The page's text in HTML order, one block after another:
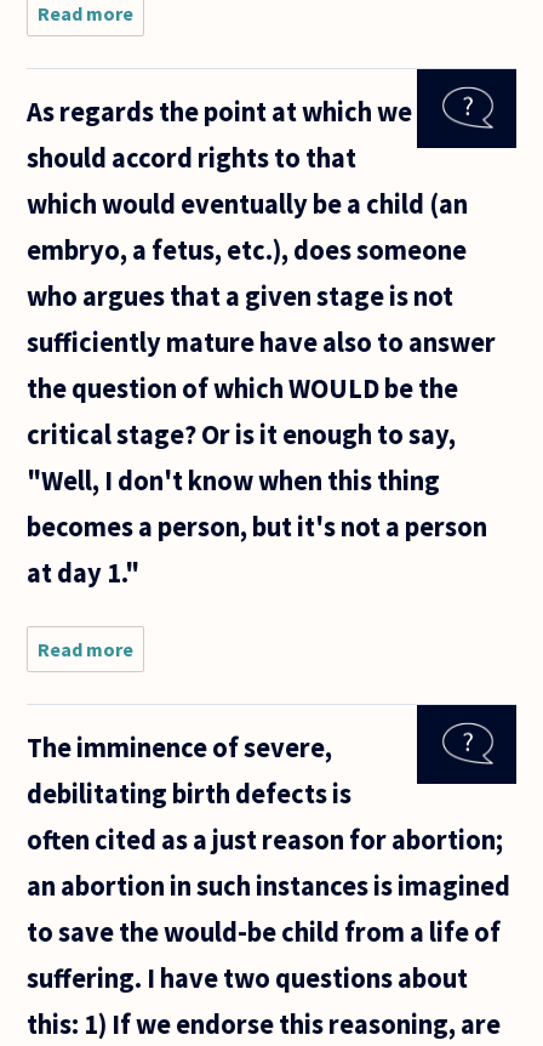
Read more
Many
people
death
the
mistakenly
taking the
As regards the point at which we
should accord rights to that
which would eventually be a child (an
embryo, a fetus, etc.), does someone
who argues that a given stage is not
sufficiently mature have also to answer
the question of which WOULD be the
critical stage? Or is it enough to say,
"Well, I don't know when this thing
becomes a person, but it's not a person
at day 1."
Read more
As
point
which
should
rights
to that
which
would
The imminence of severe,
debilitating birth defects is
often cited as a just reason for abortion;
an abortion in such instances is imagined
to save the would-be child from a life of
suffering. I have two questions about
this: 1) If we endorse this reasoning, are